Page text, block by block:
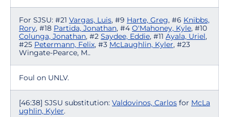
For SJSU: #21 Vargas, Luis, #9 Harte, Greg, #6 Knibbs,
Rory, #18 Partida, Jonathan, #4 O'Mahoney, Kyle, #10
Colunga, Jonathan, #2 Saydee, Eddie, #11 Ayala, Uriel,
#25 Petermann, Felix, #3 McLaughlin, Kyler, #23
Wingate-Pearce, M..
Foul on UNLV.
[46:38] SJSU substitution: Valdovinos, Carlos for McLa
ughlin, Kyler.